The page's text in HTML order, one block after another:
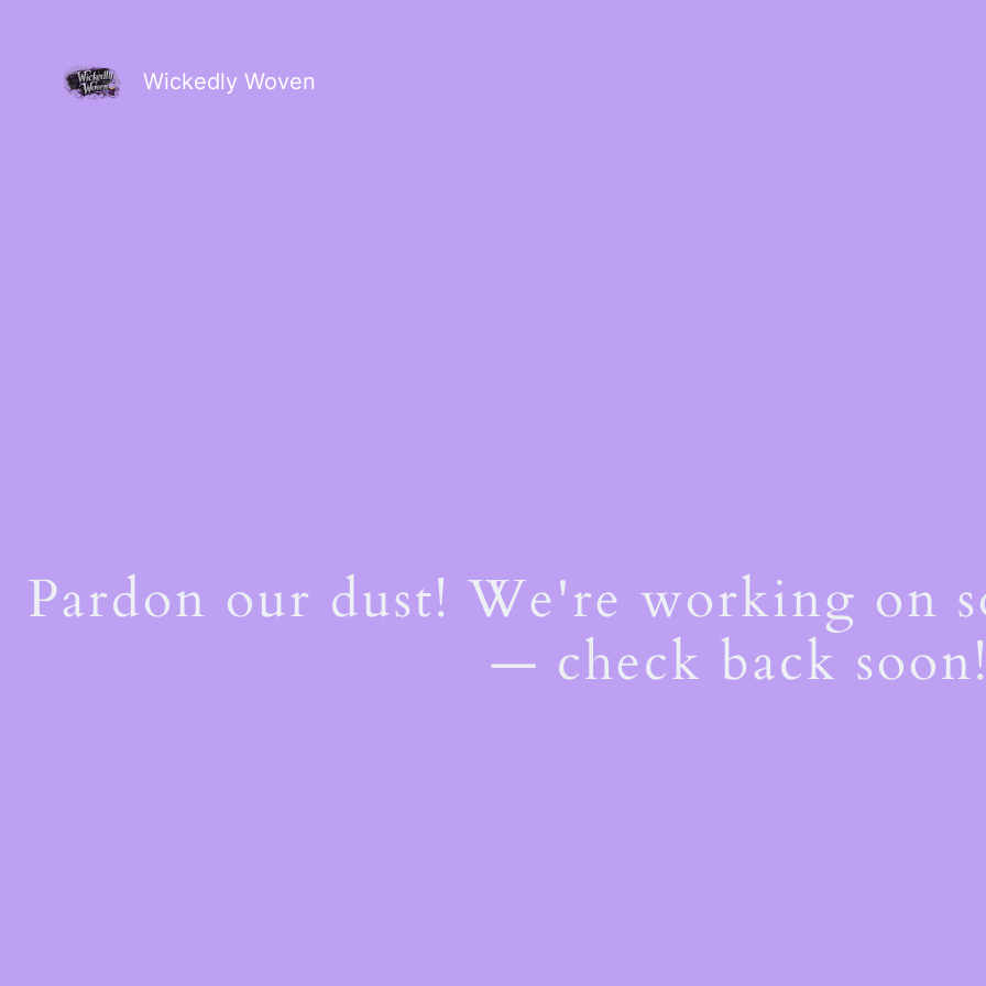
Wickedly Woven
Pardon our dust! We're working on
— check back soon!